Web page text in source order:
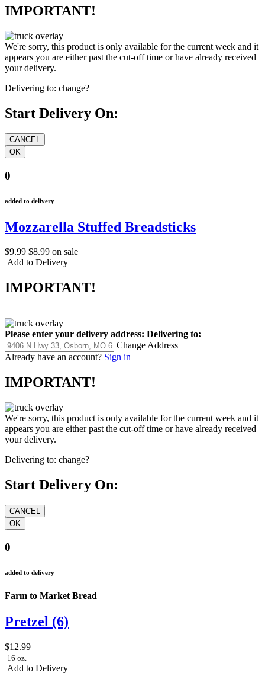
IMPORTANT!
We're sorry, this product is only available for the current week and it
appears you are either past the cut-off time or have already received
your delivery.
Delivering to: change?
Start Delivery On:
0
added to delivery
Mozzarella Stuffed Breadsticks
$9.99 $8.99 on sale
Add to Delivery
IMPORTANT!
Please enter your delivery address: Delivering to:
Change Address
Already have an account? Sign in
IMPORTANT!
We're sorry, this product is only available for the current week and it
appears you are either past the cut-off time or have already received
your delivery.
Delivering to: change?
Start Delivery On:
0
added to delivery
Farm to Market Bread
Pretzel (6)
$12.99
16 oz.
Add to Delivery